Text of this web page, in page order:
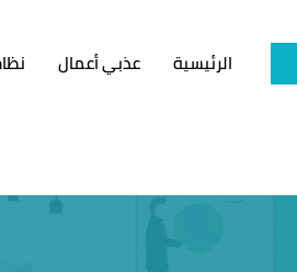
الرئيسية عذبي أعمال